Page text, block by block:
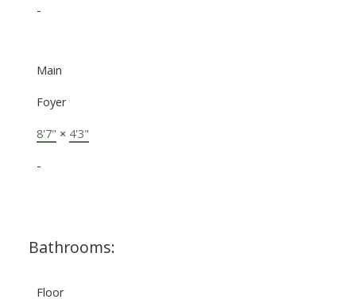
-
Main
Foyer
8'7" × 4'3"
-
Bathrooms:
Floor